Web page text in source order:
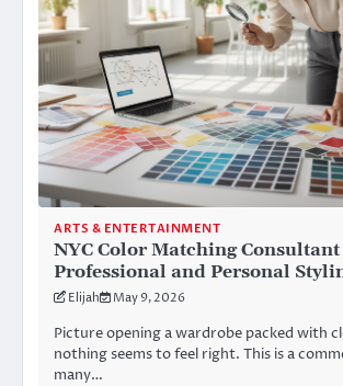
ARTS & ENTERTAINMENT
NYC Color Matching
Professional and Personal
Elijah May 9, 2026
Picture opening a wardrobe packed with
nothing seems to feel right. This is a
many…